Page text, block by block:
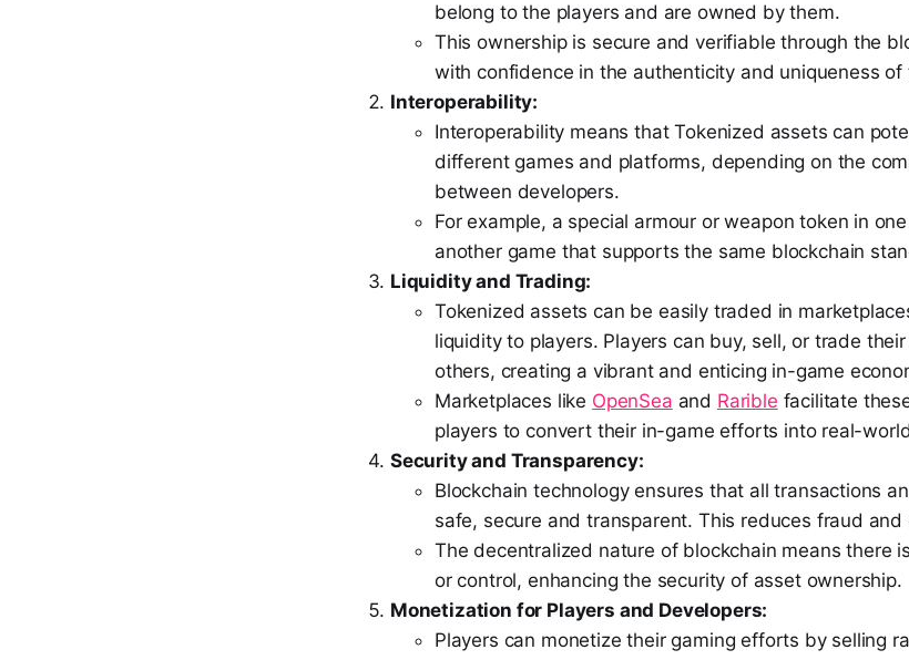
belong to the players and are owned by them.
This ownership is secure and verifiable through the
with confidence in the authenticity and uniqueness
Interoperability:
Interoperability means that Tokenized assets can
different games and platforms, depending on the
between developers.
For example, a special armour or weapon token in
another game that supports the same blockchain
Liquidity and Trading:
Tokenized assets can be easily traded in
liquidity to players. Players can buy, sell, or trade
others, creating a vibrant and enticing in-game
Marketplaces like OpenSea and Rarible facilitate
players to convert their in-game efforts into real-
Security and Transparency:
Blockchain technology ensures that all transactions
safe, secure and transparent. This reduces fraud
The decentralized nature of blockchain means there
or control, enhancing the security of asset ownership.
Monetization for Players and Developers:
Players can monetize their gaming efforts by selling